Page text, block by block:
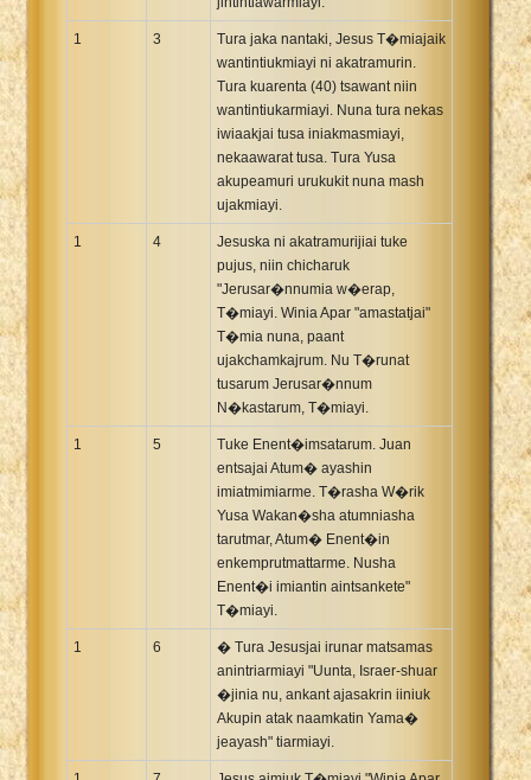
Ukrainian Bible
1 3
Tura jaka nantaki, Jesus T�miajaik
wantintiukmiayi ni akatramurin.
Tura kuarenta (40) tsawant niin
wantintiukarmiayi. Nuna tura nekas
iwiaakjai tusa iniakmasmiayi,
nekaawarat tusa. Tura Yusa
akupeamuri urukukit nuna mash
ujakmiayi.
1 4
Jesuska ni akatramurijiai tuke
pujus, niin chicharuk
"Jerusar�nnumia w�erap,
T�miayi. Winia Apar "amastatjai"
T�mia nuna, paant
ujakchamkajrum. Nu T�runat
tusarum Jerusar�nnum
N�kastarum, T�miayi.
1 5
Tuke Enent�imsatarum. Juan
entsajai Atum� ayashin
imiatmimiarme. T�rasha W�rik
Yusa Wakan�sha atumniasha
tarutmar, Atum� Enent�in
enkemprutmattarme. Nusha
Enent�i imiantin aintsankete"
T�miayi.
1 6
� Tura Jesusjai irunar matsamas
anintriarmiayi "Uunta, Israer-shuar
�jinia nu, ankant ajasakrin iiniuk
Akupin atak naamkatin Yama�
jeayash" tiarmiayi.